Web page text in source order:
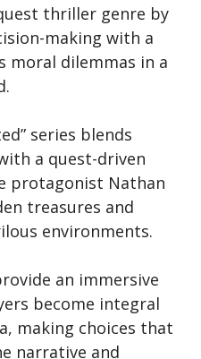
thriller genre by
making with a
moral dilemmas in a
series blends
a quest-driven
protagonist Nathan
treasures and
environments.
an immersive
become integral
making choices that
narrative and